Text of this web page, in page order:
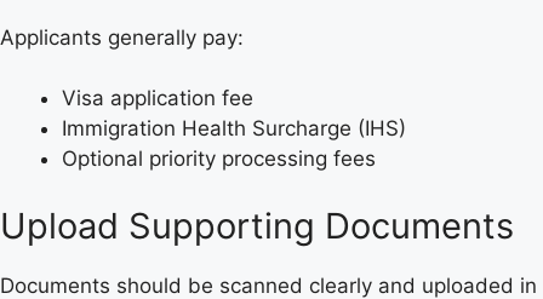
Applicants generally pay:
Visa application fee
Immigration Health Surcharge (IHS)
Optional priority processing fees
Upload Supporting Documents
Documents should be scanned clearly and uploaded in